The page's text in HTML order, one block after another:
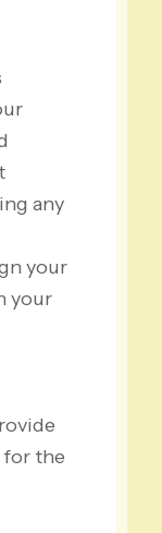
any
your
your
for the